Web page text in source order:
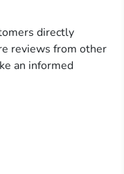
directly
reviews from other
an informed